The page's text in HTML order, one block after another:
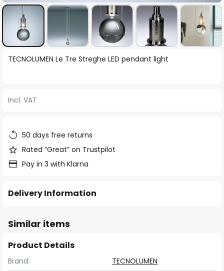
Skip
of
images
gallery
TECNOLUMEN Le Tre Streghe LED pendant light
Incl. VAT
50 days free returns
Rated “Great” on Trustpilot
Pay in 3 with Klarna
Delivery Information
Similar items
Product Details
Brand:
TECNOLUMEN